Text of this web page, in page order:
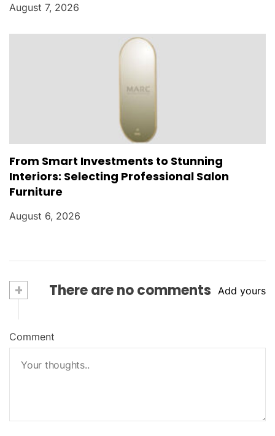
August 7, 2026
From Smart Investments to Stunning
Interiors: Selecting Professional Salon
Furniture
August 6, 2026
+ There are no comments Add yours
Comment